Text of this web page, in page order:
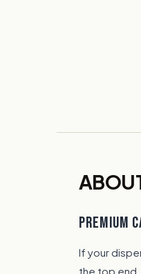
PREMIUM
If your
the top end,